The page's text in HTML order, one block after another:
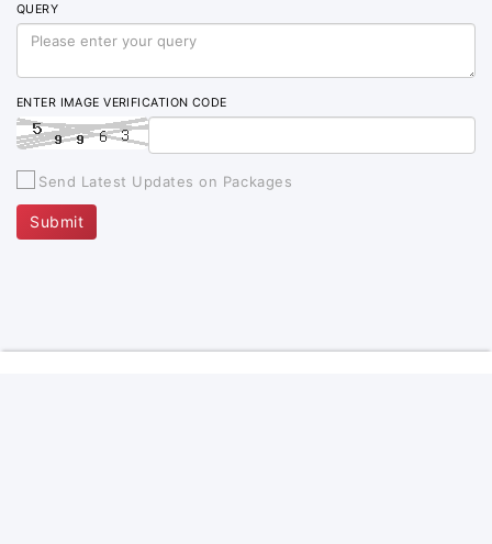
QUERY
ENTER IMAGE VERIFICATION CODE
Send Latest Updates on Packages
Submit